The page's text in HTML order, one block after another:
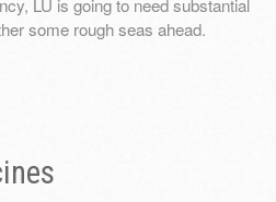
LU is going to need substantial
some rough seas ahead.